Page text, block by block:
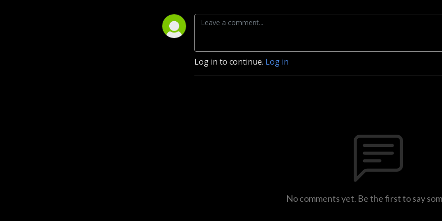
Log in to continue. Log in
No comments yet. Be the first to say